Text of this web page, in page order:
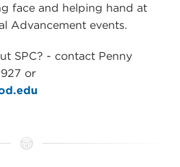
face and helping hand at
Advancement events.
SPC? - contact Penny
or